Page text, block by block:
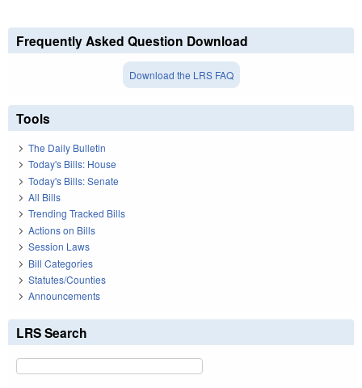
Frequently Asked Question Download
Download the LRS FAQ
Tools
The Daily Bulletin
Today's Bills: House
Today's Bills: Senate
All Bills
Trending Tracked Bills
Actions on Bills
Session Laws
Bill Categories
Statutes/Counties
Announcements
LRS Search